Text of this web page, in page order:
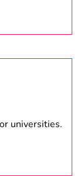
universities.